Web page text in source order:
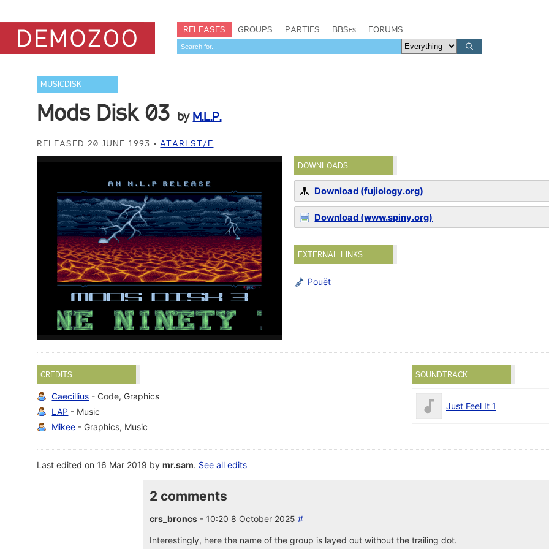
RELEASES GROUPS PARTIES BBSes FORUMS
MUSICDISK
Mods Disk 03 by M.L.P.
RELEASED 20 JUNE 1993 ATARI ST/E
DOWNLOADS
Download (fujiology.org)
Download (www.spiny.org)
EXTERNAL LINKS
Pouët
CREDITS
Caecillius - Code, Graphics
LAP - Music
Mikee - Graphics, Music
SOUNDTRACK
Just Feel It 1
Last edited on 16 Mar 2019 bymr.sam. See all edits
2 comments
crs_broncs- 10:20 8 October 2025 #
Interestingly, here the name of the group is layed out without the trailing dot.